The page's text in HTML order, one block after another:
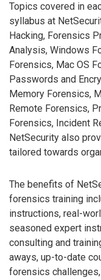
Topics covered in
syllabus at
Hacking, Forensics
Analysis, Windows
Forensics, Mac OS
Passwords and
Memory Forensics,
Remote Forensics,
Forensics, Incident
NetSecurity also
tailored towards
The benefits of
forensics training
instructions, real-
seasoned expert
consulting and
aways, up-to-date
forensics